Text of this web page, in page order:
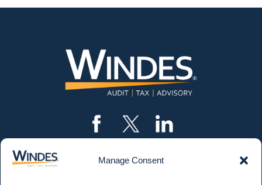
Manage Consent
CONTACT US 562.435.1191